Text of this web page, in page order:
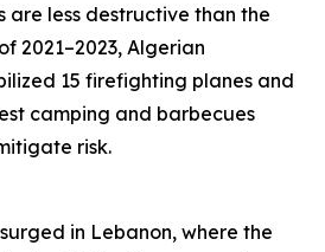
are less destructive than the
2021–2023, Algerian
15 firefighting planes and
camping and barbecues
risk.
in Lebanon, where the